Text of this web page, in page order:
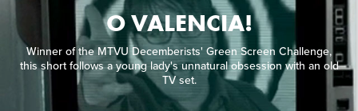
O VALENCIA!
Winner of the MTVU Decemberists' Green Screen Challenge,
this short follows a young lady's unnatural obsession with an old
TV set.